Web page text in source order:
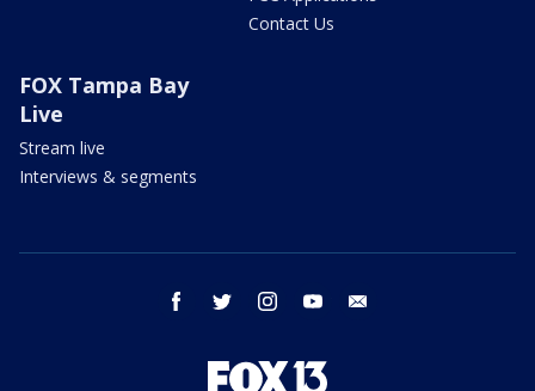
Contact Us
FOX Tampa Bay
Live
Stream live
Interviews & segments
facebook twitter instagram youtube